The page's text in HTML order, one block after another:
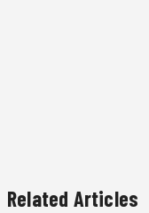
Related Articles